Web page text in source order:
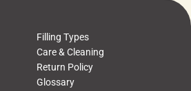
Filling Types
Care & Cleaning
Return Policy
Glossary